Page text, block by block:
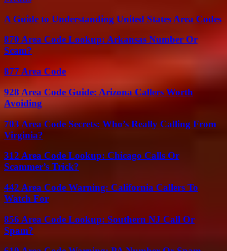
A Guide to Understanding United States Area Codes
870 Area Code Lookup: Arkansas Number Or
Scam?
877 Area Code
928 Area Code Guide: Arizona Callers Worth
Avoiding
703 Area Code Secrets: Who’s Really Calling From
Virginia?
312 Area Code Lookup: Chicago Calls Or
Scammer’s Trick?
442 Area Code Warning: California Callers To
Watch For
856 Area Code Lookup: Southern NJ Call Or
Spam?